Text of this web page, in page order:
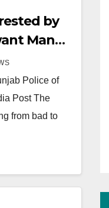
by
Mann
Police of
Post The
from bad to